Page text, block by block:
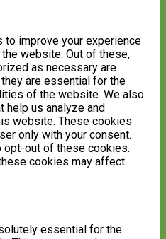
improve your experience
website. Out of these,
as necessary are
are essential for the
of the website. We also
help us analyze and
website. These cookies
only with your consent.
opt-out of these cookies.
cookies may affect
essential for the